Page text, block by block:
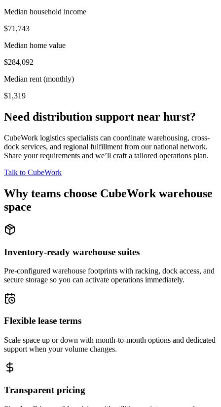
Median household income
$71,743
Median home value
$284,092
Median rent (monthly)
$1,319
Need distribution support near hurst?
CubeWork logistics specialists can coordinate warehousing, cross-
dock services, and regional fulfillment from our national network.
Share your requirements and we’ll craft a tailored operations plan.
Talk to CubeWork
Why teams choose CubeWork warehouse
space
Inventory-ready warehouse suites
Pre-configured warehouse footprints with racking, dock access, and
secure storage so you can activate operations immediately.
Flexible lease terms
Scale space up or down with month-to-month options and dedicated
support when your volume changes.
Transparent pricing